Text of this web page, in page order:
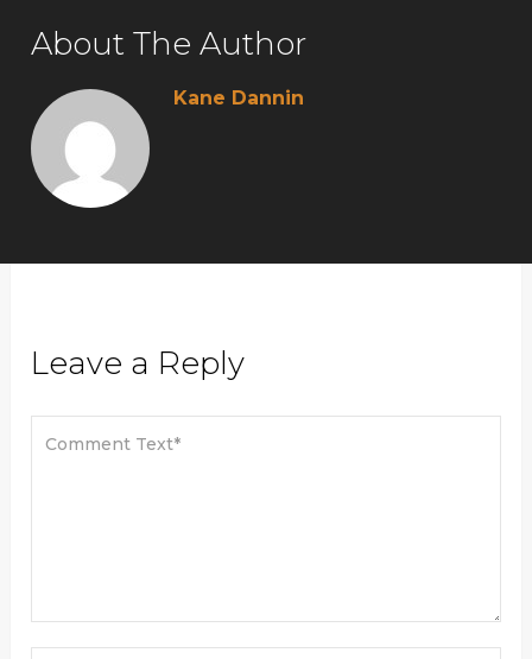
About The Author
Kane Dannin
Leave a Reply